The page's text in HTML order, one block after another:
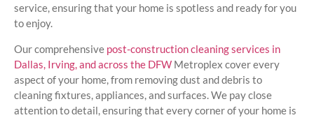
service, ensuring that your home is spotless and ready for you
to enjoy.
Our comprehensive post-construction cleaning services in
Dallas, Irving, and across the DFW Metroplex cover every
aspect of your home, from removing dust and debris to
cleaning fixtures, appliances, and surfaces. We pay close
attention to detail, ensuring that every corner of your home is